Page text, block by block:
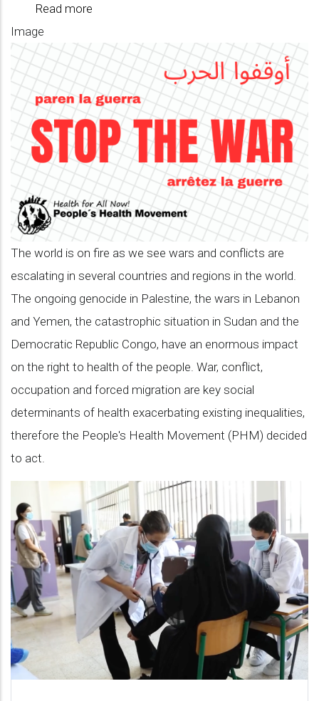
Read more
language
of
our
to
Stop
The
War
and
make
a
difference!
Image
The world is on fire as we see wars and conflicts are
escalating in several countries and regions in the world.
The ongoing genocide in Palestine, the wars in Lebanon
and Yemen, the catastrophic situation in Sudan and the
Democratic Republic Congo, have an enormous impact
on the right to health of the people. War, conflict,
occupation and forced migration are key social
determinants of health exacerbating existing inequalities,
therefore the People's Health Movement (PHM) decided
to act.